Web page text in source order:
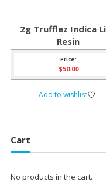
2g Trufflez Indica
Resin
Price:
$50.00
Add to wishlist
Cart
No products in the cart.